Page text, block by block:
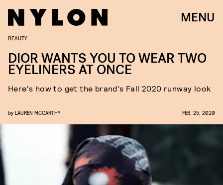
MENU
BEAUTY
DIOR WANTS YOU TO WEAR TWO
EYELINERS AT ONCE
Here's how to get the brand's Fall 2020 runway look
by LAUREN MCCARTHY FEB. 25, 2020